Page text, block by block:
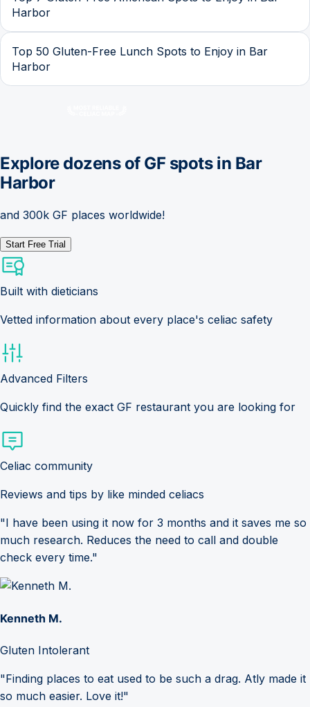
Harbor
Top 50 Gluten-Free Lunch Spots to Enjoy in Bar
Harbor
Explore dozens of GF spots in Bar
Harbor
and 300k GF places worldwide!
Start Free Trial
Built with dieticians
Vetted information about every place's celiac safety
Advanced Filters
Quickly find the exact GF restaurant you are looking for
Celiac community
Reviews and tips by like minded celiacs
"I have been using it now for 3 months and it saves me so
much research. Reduces the need to call and double
check every time."
Kenneth M.
Gluten Intolerant
"Finding places to eat used to be such a drag. Atly made it
so much easier. Love it!"